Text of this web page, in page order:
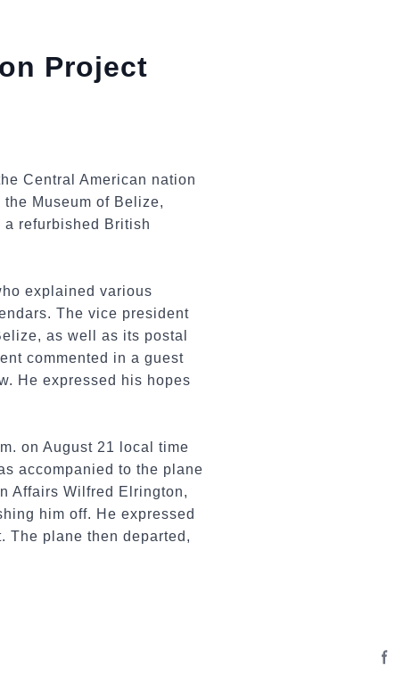
Project
Central American nation
Museum of Belize,
refurbished British
explained various
The vice president
as well as its postal
commented in a guest
He expressed his hopes
on August 21 local time
accompanied to the plane
Affairs Wilfred Elrington,
him off. He expressed
The plane then departed,